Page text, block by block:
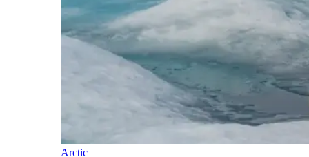
Arctic